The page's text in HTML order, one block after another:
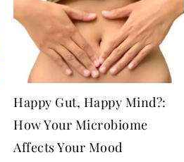
Happy Gut, Happy Mind?:
How Your Microbiome
Affects Your Mood